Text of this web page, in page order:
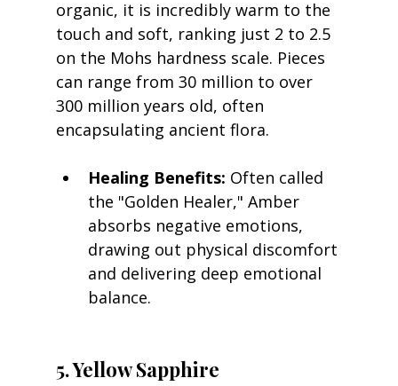
organic, it is incredibly warm to the
touch and soft, ranking just 2 to 2.5
on the Mohs hardness scale. Pieces
can range from 30 million to over
300 million years old, often
encapsulating ancient flora.
Healing Benefits: Often called
the "Golden Healer," Amber
absorbs negative emotions,
drawing out physical discomfort
and delivering deep emotional
balance.
5. Yellow Sapphire